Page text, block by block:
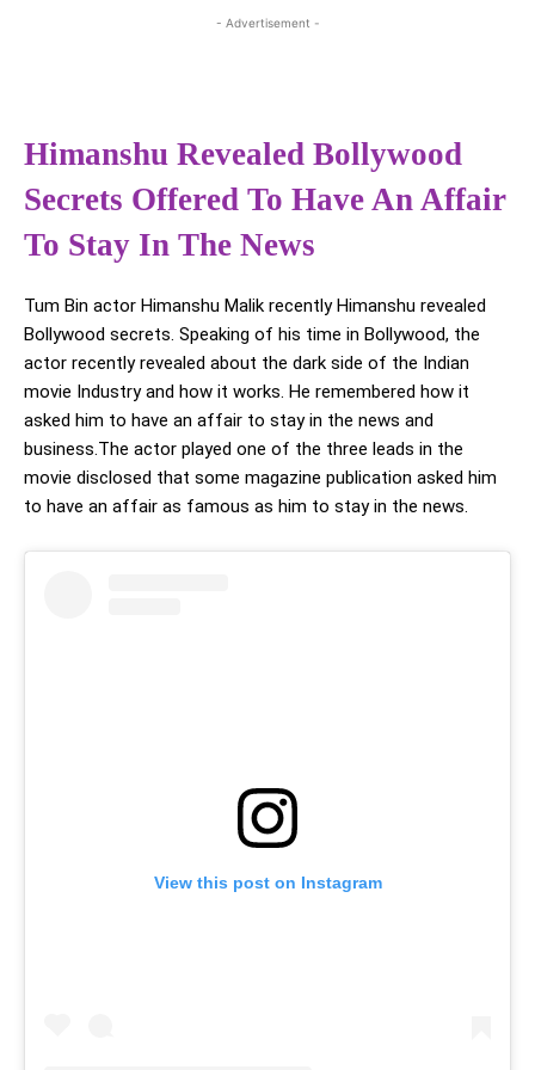
- Advertisement -
Himanshu Revealed Bollywood
Secrets Offered To Have An Affair
To Stay In The News
Tum Bin actor Himanshu Malik recently Himanshu revealed
Bollywood secrets. Speaking of his time in Bollywood, the
actor recently revealed about the dark side of the Indian
movie Industry and how it works. He remembered how it
asked him to have an affair to stay in the news and
business.The actor played one of the three leads in the
movie disclosed that some magazine publication asked him
to have an affair as famous as him to stay in the news.
View this post on Instagram